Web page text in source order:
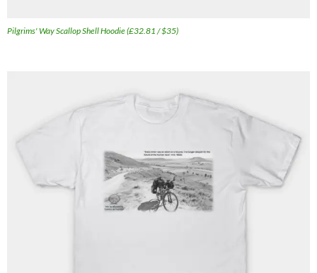
Pilgrims' Way Scallop Shell Hoodie (£32.81 / $35)